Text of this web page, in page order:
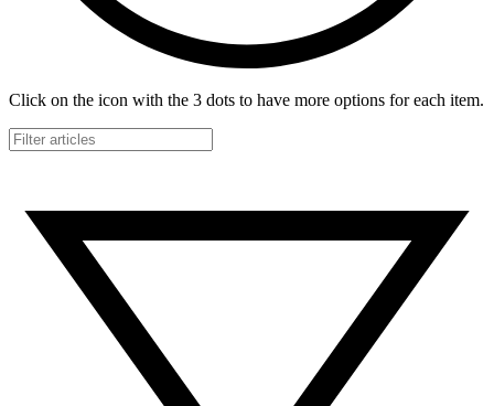
Click on the icon with the 3 dots to have more options for each item.